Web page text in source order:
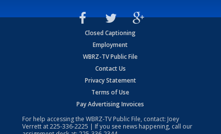
Closed Captioning
Employment
WBRZ-TV Public File
Contact Us
Privacy Statement
Terms of Use
Pay Advertising Invoices
For help accessing the WBRZ-TV Public File, contact: Joey
Verrett at225-336-2225 | If you see news happening, call our